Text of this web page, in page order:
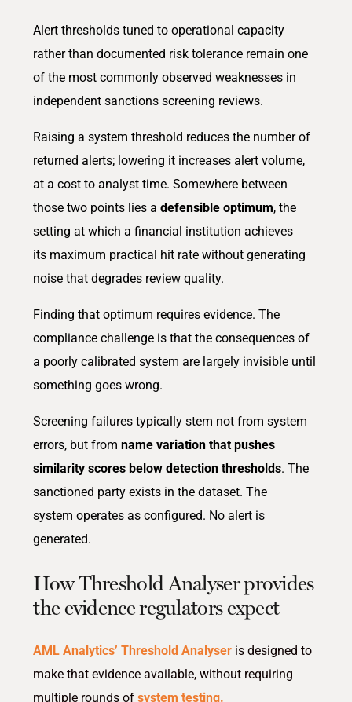
Alert thresholds tuned to operational capacity
rather than documented risk tolerance remain one
of the most commonly observed weaknesses in
independent sanctions screening reviews.
Raising a system threshold reduces the number of
returned alerts; lowering it increases alert volume,
at a cost to analyst time. Somewhere between
those two points lies adefensible optimum, the
setting at which a financial institution achieves
its maximum practical hit rate without generating
noise that degrades review quality.
Finding that optimum requires evidence. The
compliance challenge is that the consequences of
a poorly calibrated system are largely invisible until
something goes wrong.
Screening failures typically stem not from system
errors, but fromname variation that pushes
similarity scores below detection thresholds. The
sanctioned party exists in the dataset. The
system operates as configured. No alert is
generated.
How Threshold Analyser provides
the evidence regulators expect
AML Analytics’ Threshold Analyser is designed to
make that evidence available, without requiring
multiple rounds ofsystem testing.